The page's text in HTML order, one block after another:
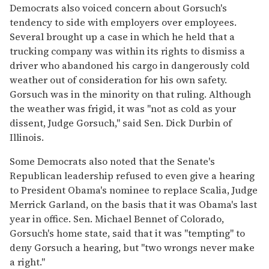
Democrats also voiced concern about Gorsuch's
tendency to side with employers over employees.
Several brought up a case in which he held that a
trucking company was within its rights to dismiss a
driver who abandoned his cargo in dangerously cold
weather out of consideration for his own safety.
Gorsuch was in the minority on that ruling. Although
the weather was frigid, it was "not as cold as your
dissent, Judge Gorsuch," said Sen. Dick Durbin of
Illinois.
Some Democrats also noted that the Senate's
Republican leadership refused to even give a hearing
to President Obama's nominee to replace Scalia, Judge
Merrick Garland, on the basis that it was Obama's last
year in office. Sen. Michael Bennet of Colorado,
Gorsuch's home state, said that it was "tempting" to
deny Gorsuch a hearing, but "two wrongs never make
a right."